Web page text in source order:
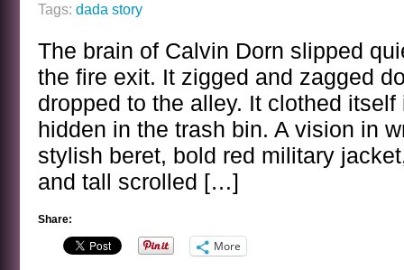
Tags: dada story
The brain of Calvin Dorn slipped
the fire exit. It zigged and zagged
dropped to the alley. It clothed
hidden in the trash bin. A vision in
stylish beret, bold red military
and tall scrolled […]
Share:
More